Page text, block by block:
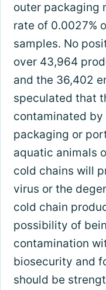
outer packaging
rate of 0.0027%
samples. No
over 43,964
and the 36,402
speculated that
contaminated
packaging or
aquatic animals
cold chains will
virus or the
cold chain
possibility of
contamination
biosecurity and
should be